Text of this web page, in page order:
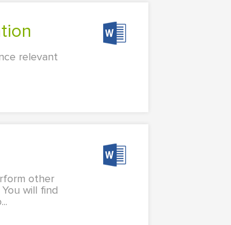
relevant
other
will find